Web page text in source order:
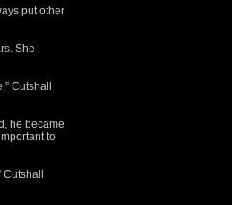
put other
She
Cutshall
he became
to